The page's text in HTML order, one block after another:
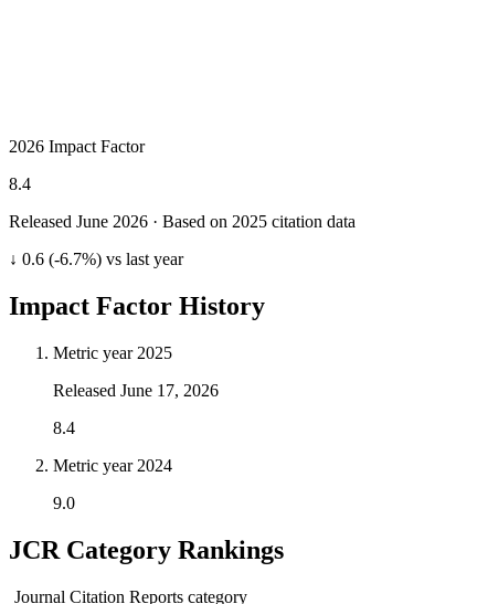
2026 Impact Factor
8.4
Released June 2026 · Based on 2025 citation data
↓ 0.6 (-6.7%) vs last year
Impact Factor History
Metric year 2025
Released June 17, 2026
8.4
Metric year 2024
9.0
JCR Category Rankings
Journal Citation Reports category